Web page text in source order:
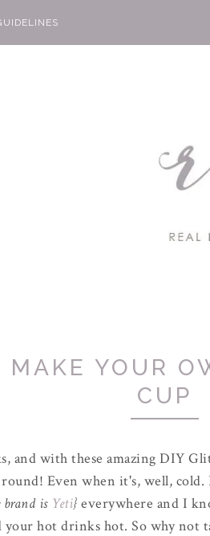
MAKE YOUR
CUP
and with these amazing DIY
Even when it's, well,
brand is Yeti} everywhere and I
hot drinks hot. So why not